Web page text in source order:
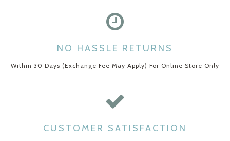
NO HASSLE RETURNS
Within 30 Days (Exchange Fee May Apply) For Online Store Only
CUSTOMER SATISFACTION